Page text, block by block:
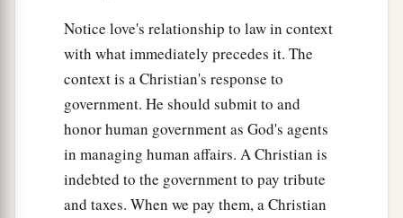
Notice love's relationship to law in context
with what immediately precedes it. The
context is a Christian's response to
government. He should submit to and
honor human government as God's agents
in managing human affairs. A Christian is
indebted to the government to pay tribute
and taxes. When we pay them, a Christian